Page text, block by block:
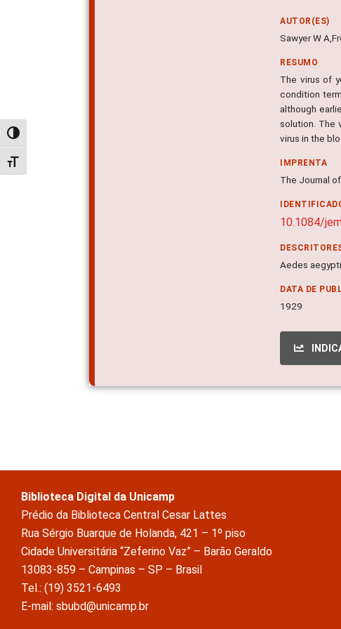
Alternar alto contraste
Alternar tamanho da fonte
AUTOR(ES)
Sawyer W
RESUMO
The virus of
condition
although
solution. The
virus in the
IMPRENTA
The Journal
10.1084/
Aedes
DATA DE
1929
Biblioteca Digital da Unicamp
Prédio da Biblioteca Central Cesar Lattes
Rua Sérgio Buarque de Holanda, 421 – 1º piso
Cidade Universitária “Zeferino Vaz” – Barão Geraldo
13083-859 – Campinas – SP – Brasil
Tel.: (19) 3521-6493
E-mail: sbubd@unicamp.br